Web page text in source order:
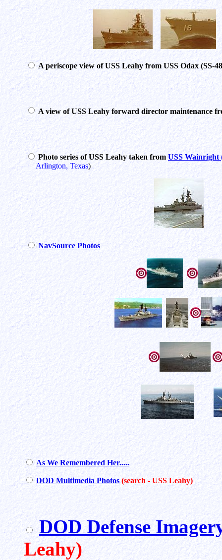
A periscope view of USS Leahy from USS Odax (SS-
A view of USS Leahy forward director maintenance
Photo series of USS Leahy taken from USS Wainright
Arlington, Texas)
NavSource Photos
As We Remembered Her.....
DOD Multimedia Photos (search - USS Leahy)
DOD Defense
Leahy)